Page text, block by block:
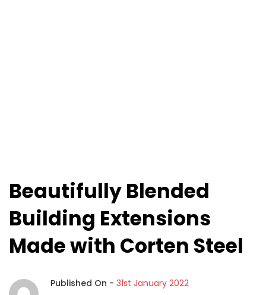
Beautifully Blended
Building Extensions
Made with Corten Steel
Published On - 31st January 2022